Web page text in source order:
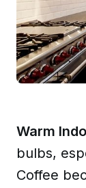
Warm
bulbs,
Coffee